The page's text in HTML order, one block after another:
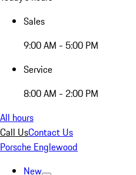
Sales
9:00 AM - 5:00 PM
Service
8:00 AM - 2:00 PM
All hours
Call UsContact Us
Porsche Englewood
New